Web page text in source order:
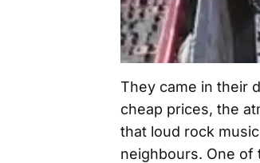
They came in their
cheap prices, the
that loud rock
neighbours. One of